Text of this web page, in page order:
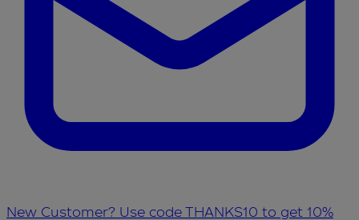
New Customer? Use code THANKS10 to get 10%